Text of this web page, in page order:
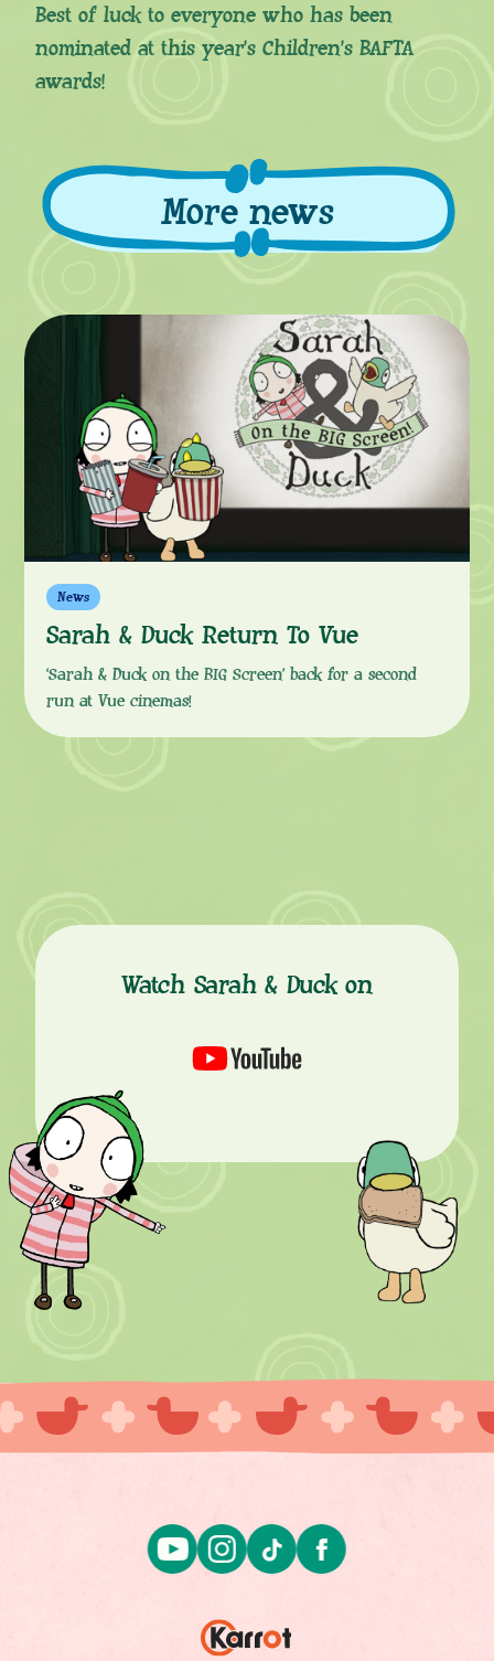
Best of luck to everyone who has been
nominated at this year’s Children’s BAFTA
awards!
More news
More
News
Sarah & Duck Return To Vue
‘Sarah & Duck on the BIG Screen’ back for a second
run at Vue cinemas!
Watch Sarah & Duck on